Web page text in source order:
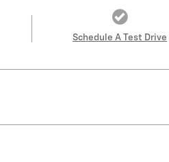
Schedule A Test Drive